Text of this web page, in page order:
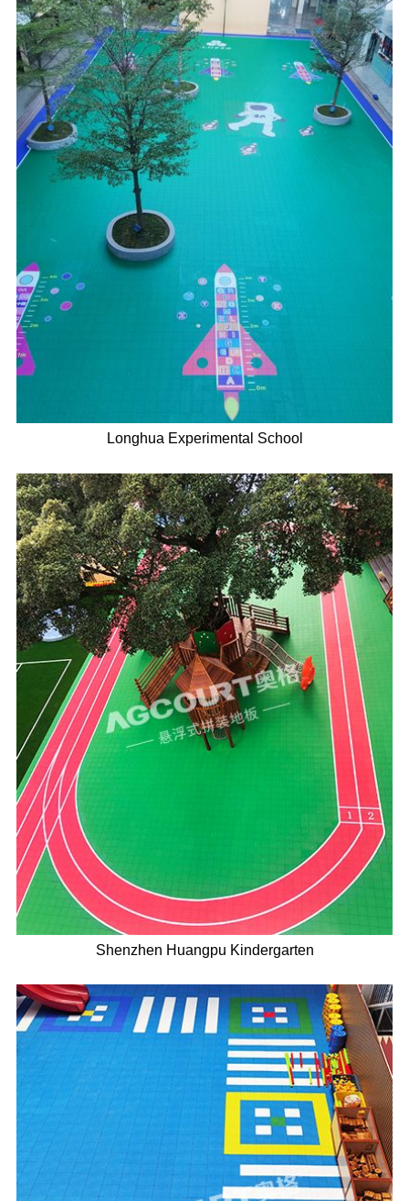
Longhua Experimental School
Shenzhen Huangpu Kindergarten